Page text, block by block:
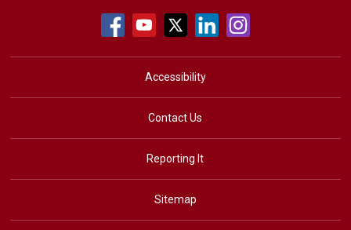
Accessibility
Contact Us
Reporting It
Sitemap